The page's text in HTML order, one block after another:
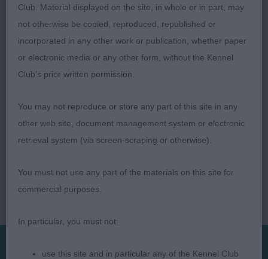
2nd 78. Ward WENSUM LET’S DANCE
Club. Material displayed on the site, in whole or in part, may
not otherwise be copied, reproduced, republished or
incorporated in any other work or publication, whether paper
or electronic media or any other form, without the Kennel
Club's prior written permission.
You may not reproduce or store any part of this site in any
other web site, document management system or electronic
retrieval system (via screen-scraping or otherwise).
You must not use any part of the materials on this site for
commercial purposes.
In particular, you must not:
use this site and in particular any of the Kennel Club